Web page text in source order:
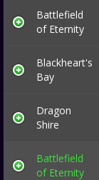
Battlefield
of Eternity
Blackheart's
Bay
Dragon
Shire
Battlefield
of Eternity